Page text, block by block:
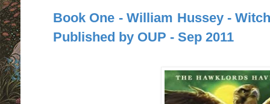
Book One - William Hussey -
Published by OUP - Sep 2011